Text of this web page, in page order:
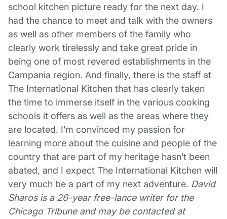
school kitchen picture ready for the next day. I
had the chance to meet and talk with the owners
as well as other members of the family who
clearly work tirelessly and take great pride in
being one of most revered establishments in the
Campania region. And finally, there is the staff at
The International Kitchen that has clearly taken
the time to immerse itself in the various cooking
schools it offers as well as the areas where they
are located. I’m convinced my passion for
learning more about the cuisine and people of the
country that are part of my heritage hasn’t been
abated, and I expect The International Kitchen will
very much be a part of my next adventure. David
Sharos is a 26-year free-lance writer for the
Chicago Tribune and may be contacted at